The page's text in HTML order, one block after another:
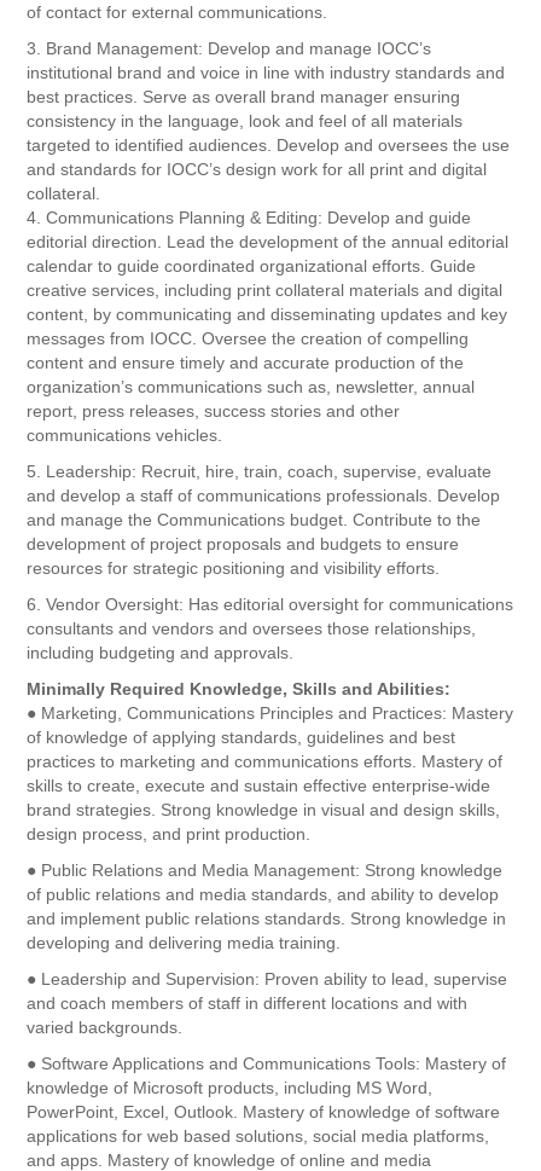
of contact for external communications.
3. Brand Management: Develop and manage IOCC’s
institutional brand and voice in line with industry standards and
best practices. Serve as overall brand manager ensuring
consistency in the language, look and feel of all materials
targeted to identified audiences. Develop and oversees the use
and standards for IOCC’s design work for all print and digital
collateral.
4. Communications Planning & Editing: Develop and guide
editorial direction. Lead the development of the annual editorial
calendar to guide coordinated organizational efforts. Guide
creative services, including print collateral materials and digital
content, by communicating and disseminating updates and key
messages from IOCC. Oversee the creation of compelling
content and ensure timely and accurate production of the
organization’s communications such as, newsletter, annual
report, press releases, success stories and other
communications vehicles.
5. Leadership: Recruit, hire, train, coach, supervise, evaluate
and develop a staff of communications professionals. Develop
and manage the Communications budget. Contribute to the
development of project proposals and budgets to ensure
resources for strategic positioning and visibility efforts.
6. Vendor Oversight: Has editorial oversight for communications
consultants and vendors and oversees those relationships,
including budgeting and approvals.
Minimally Required Knowledge, Skills and Abilities:
● Marketing, Communications Principles and Practices: Mastery
of knowledge of applying standards, guidelines and best
practices to marketing and communications efforts. Mastery of
skills to create, execute and sustain effective enterprise-wide
brand strategies. Strong knowledge in visual and design skills,
design process, and print production.
● Public Relations and Media Management: Strong knowledge
of public relations and media standards, and ability to develop
and implement public relations standards. Strong knowledge in
developing and delivering media training.
● Leadership and Supervision: Proven ability to lead, supervise
and coach members of staff in different locations and with
varied backgrounds.
● Software Applications and Communications Tools: Mastery of
knowledge of Microsoft products, including MS Word,
PowerPoint, Excel, Outlook. Mastery of knowledge of software
applications for web based solutions, social media platforms,
and apps. Mastery of knowledge of online and media